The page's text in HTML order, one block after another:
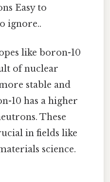
Easy to
ignore..
like boron-10
of nuclear
stable and
10 has a higher
These
in fields like
science.